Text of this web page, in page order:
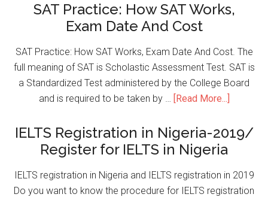
SAT Practice: How SAT Works,
Exam Date And Cost
SAT Practice: How SAT Works, Exam Date And Cost. The
full meaning of SAT is Scholastic Assessment Test. SAT is
a Standardized Test administered by the College Board
and is required to be taken by …
[Read More...]
IELTS Registration in Nigeria-2019/
Register for IELTS in Nigeria
IELTS registration in Nigeria and IELTS registration in 2019
Do you want to know the procedure for IELTS registration